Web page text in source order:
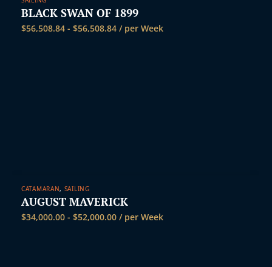
BLACK SWAN OF 1899
$56,508.84 - $56,508.84 / per Week
CATAMARAN, SAILING
AUGUST MAVERICK
$34,000.00 - $52,000.00 / per Week